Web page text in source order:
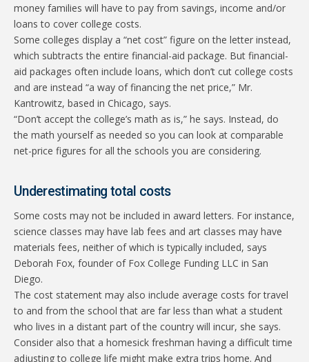
money families will have to pay from savings, income and/or
loans to cover college costs.
Some colleges display a “net cost” figure on the letter instead,
which subtracts the entire financial-aid package. But financial-
aid packages often include loans, which don’t cut college costs
and are instead “a way of financing the net price,” Mr.
Kantrowitz, based in Chicago, says.
“Don’t accept the college’s math as is,” he says. Instead, do
the math yourself as needed so you can look at comparable
net-price figures for all the schools you are considering.
Underestimating total costs
Some costs may not be included in award letters. For instance,
science classes may have lab fees and art classes may have
materials fees, neither of which is typically included, says
Deborah Fox, founder of Fox College Funding LLC in San
Diego.
The cost statement may also include average costs for travel
to and from the school that are far less than what a student
who lives in a distant part of the country will incur, she says.
Consider also that a homesick freshman having a difficult time
adjusting to college life might make extra trips home. And